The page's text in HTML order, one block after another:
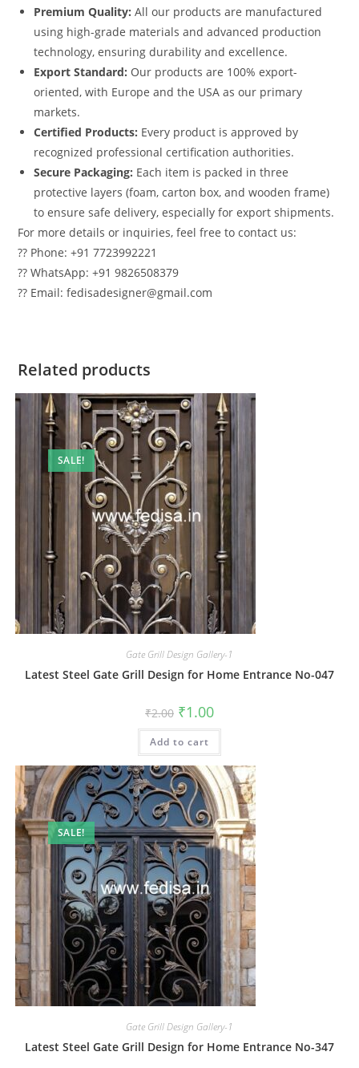
Premium Quality: All our products are manufactured
using high-grade materials and advanced production
technology, ensuring durability and excellence.
Export Standard: Our products are 100% export-
oriented, with Europe and the USA as our primary
markets.
Certified Products: Every product is approved by
recognized professional certification authorities.
Secure Packaging: Each item is packed in three
protective layers (foam, carton box, and wooden frame)
to ensure safe delivery, especially for export shipments.
For more details or inquiries, feel free to contact us:
?? Phone: +91 7723992221
?? WhatsApp: +91 9826508379
?? Email: fedisadesigner@gmail.com
Related products
SALE!
Gate Grill Design Gallery-1
Latest Steel Gate Grill Design for Home Entrance No-047
₹2.00 Original
price
was:
₹2.00.
₹1.00Current
is:
Add to cart
SALE!
Gate Grill Design Gallery-1
Latest Steel Gate Grill Design for Home Entrance No-347